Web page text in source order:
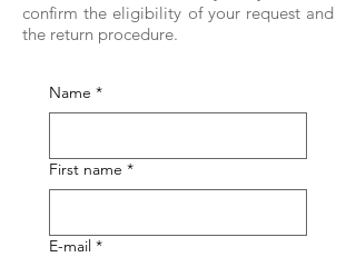
confirm the eligibility of your request and
the return procedure.
Name *
First name *
E-mail *